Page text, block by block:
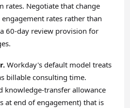
rates. Negotiate that change
rates rather than
60-day review provision for
Workday's default model treats
billable consulting time.
knowledge-transfer allowance
at end of engagement) that is